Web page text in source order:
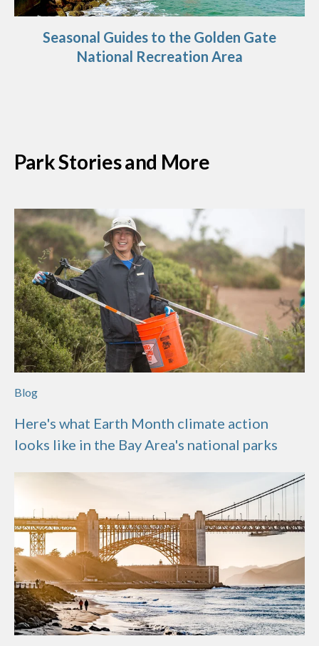
Seasonal Guides to the Golden Gate
National Recreation Area
Park Stories and More
Blog
Here's what Earth Month climate action
looks like in the Bay Area's national parks